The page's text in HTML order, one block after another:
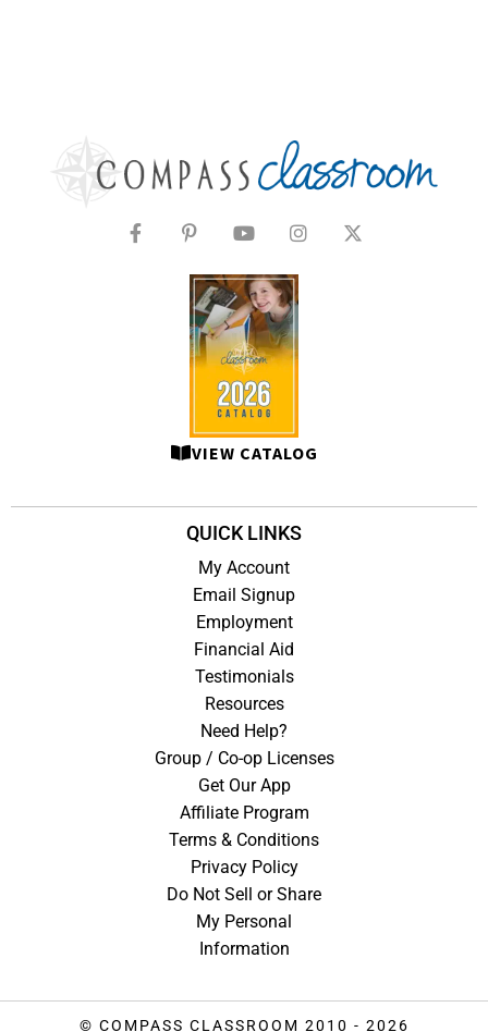
QUICK LINKS
My Account
Email Signup
Employment
Financial Aid
Testimonials
Resources
Need Help?
Group / Co-op Licenses
Get Our App
Affiliate Program
Terms & Conditions
Privacy Policy
Do Not Sell or Share
My Personal
Information
VIEW CATALOG
© COMPASS CLASSROOM 2010 - 2026